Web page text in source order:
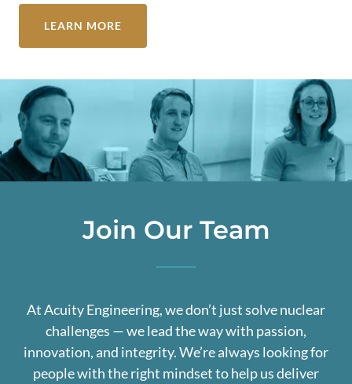
LEARN MORE
Join Our Team
At Acuity Engineering, we don’t just solve nuclear
challenges — we lead the way with passion,
innovation, and integrity. We’re always looking for
people with the right mindset to help us deliver